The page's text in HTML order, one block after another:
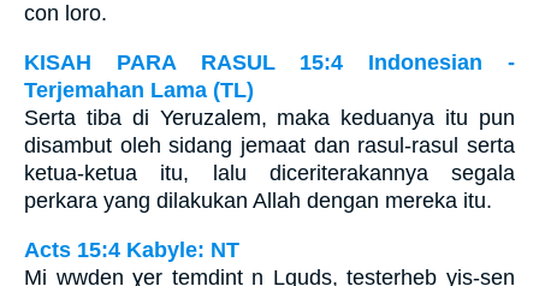
con loro.
KISAH PARA RASUL 15:4 Indonesian -
Terjemahan Lama (TL)
Serta tiba di Yeruzalem, maka keduanya itu pun
disambut oleh sidang jemaat dan rasul-rasul serta
ketua-ketua itu, lalu diceriterakannya segala
perkara yang dilakukan Allah dengan mereka itu.
Acts 15:4 Kabyle: NT
Mi wwḍen ɣer temdint n Lquds, tesṭerḥeb yis-sen